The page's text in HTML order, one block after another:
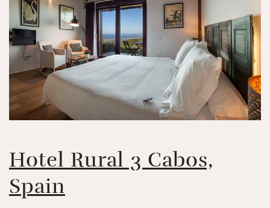
Hotel Rural 3 Cabos,
Spain